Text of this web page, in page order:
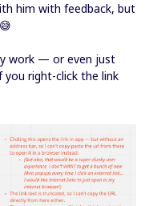
him with feedback, but
work — or even just
right-click the link